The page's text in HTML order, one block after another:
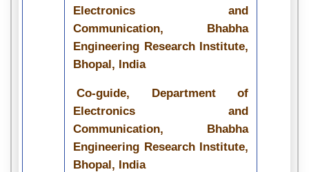
Electronics and
Communication, Bhabha
Engineering Research Institute,
Bhopal, India
Co-guide, Department of
Electronics and
Communication, Bhabha
Engineering Research Institute,
Bhopal, India